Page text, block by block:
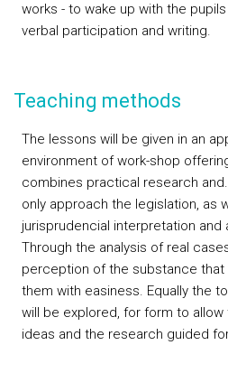
works - to wake up with the
verbal participation and writing.
Teaching methods
The lessons will be given in an
environment of work-shop
combines practical research
only approach the legislation, as
jurisprudencial interpretation
Through the analysis of real
perception of the substance that
them with easiness. Equally the
will be explored, for form to
ideas and the research guided